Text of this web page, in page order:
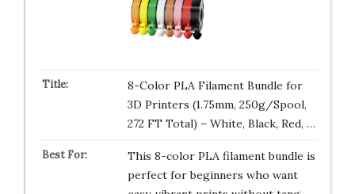
8-Color PLA Filament Bundle for
3D Printers (1.75mm, 250g/Spool,
272 FT Total) – White, Black, Red, …
This 8-color PLA filament bundle is
perfect for beginners who want